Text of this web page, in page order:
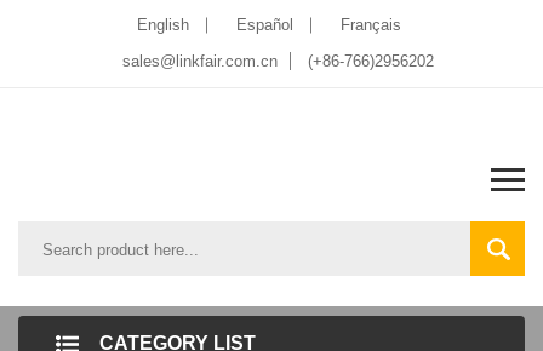
English Español
Français
sales@linkfair.com.cn
(+86-766)2956202
CATEGORY LIST